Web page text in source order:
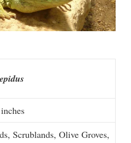
Scrublands, Olive Groves,